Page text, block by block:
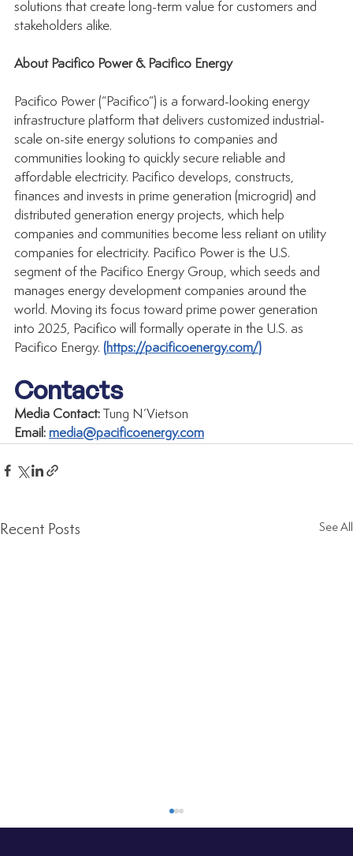
solutions that create long-term value for customers and
stakeholders alike.
About Pacifico Power & Pacifico Energy
Pacifico Power (“Pacifico”) is a forward-looking energy
infrastructure platform that delivers customized industrial-
scale on-site energy solutions to companies and
communities looking to quickly secure reliable and
affordable electricity. Pacifico develops, constructs,
finances and invests in prime generation (microgrid) and
distributed generation energy projects, which help
companies and communities become less reliant on utility
companies for electricity. Pacifico Power is the U.S.
segment of the Pacifico Energy Group, which seeds and
manages energy development companies around the
world. Moving its focus toward prime power generation
into 2025, Pacifico will formally operate in the U.S. as
Pacifico Energy. (https://pacificoenergy.com/)
Contacts
Media Contact: Tung N’Vietson
Email: media@pacificoenergy.com
Recent Posts See All